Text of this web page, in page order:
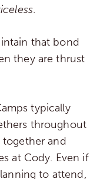
.
that bond
they are thrust
typically
throughout
and
at Cody. Even if
to attend,